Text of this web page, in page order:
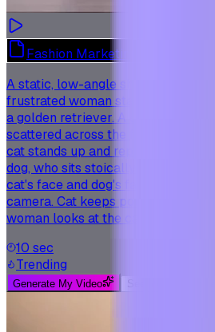
Fashion Marketing - Modern
A static, low-angle shot in a
frustrated woman stands over a
a golden retriever. A destroyed
scattered across the floor. As the
cat stands up and repeatedly
dog, who sits stoically with a sad,
cat's face and dog's face are both
camera. Cat keeps pointing its
woman looks at the cat.
10 sec
Trending
Generate My Video